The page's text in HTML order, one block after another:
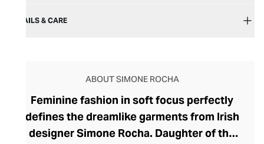
DETAILS & CARE
ABOUT SIMONE ROCHA
Feminine fashion in soft focus perfectly
defines the dreamlike garments from Irish
designer Simone Rocha. Daughter of the